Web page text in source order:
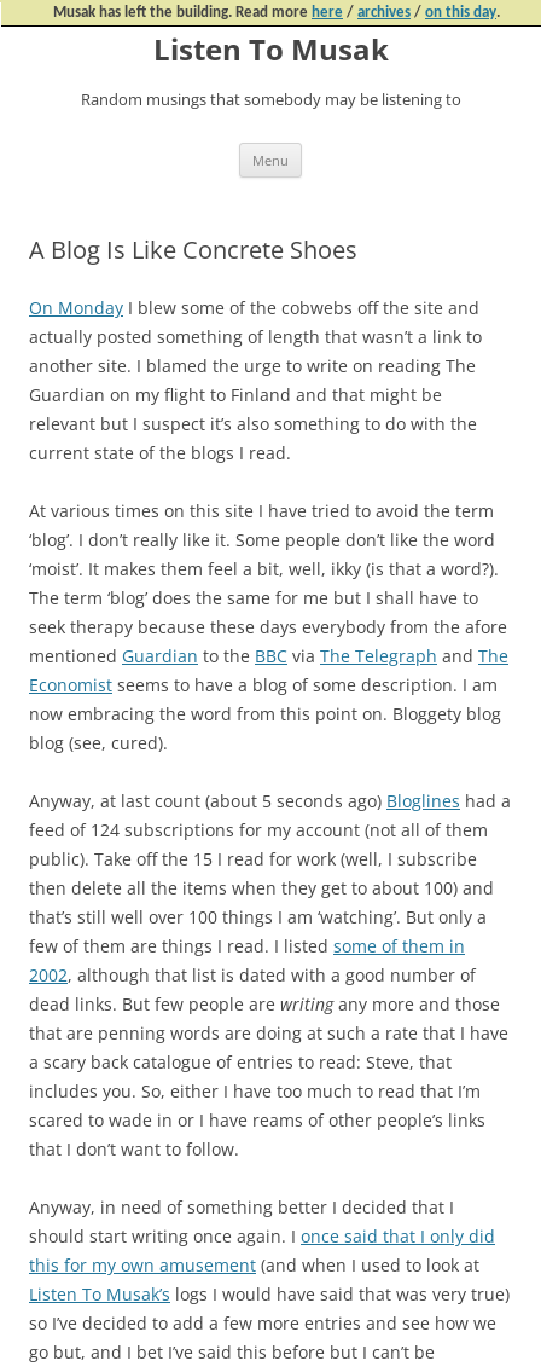
Musak has left the building. Read more here / archives / on this day.
Listen To Musak
Random musings that somebody may be listening to
Menu
A Blog Is Like Concrete Shoes
On Monday I blew some of the cobwebs off the site and
actually posted something of length that wasn’t a link to
another site. I blamed the urge to write on reading The
Guardian on my flight to Finland and that might be
relevant but I suspect it’s also something to do with the
current state of the blogs I read.
At various times on this site I have tried to avoid the term
‘blog’. I don’t really like it. Some people don’t like the word
‘moist’. It makes them feel a bit, well, ikky (is that a word?).
The term ‘blog’ does the same for me but I shall have to
seek therapy because these days everybody from the afore
mentioned Guardian to the BBC via The Telegraph and The
Economist seems to have a blog of some description. I am
now embracing the word from this point on. Bloggety blog
blog (see, cured).
Anyway, at last count (about 5 seconds ago) Bloglines had a
feed of 124 subscriptions for my account (not all of them
public). Take off the 15 I read for work (well, I subscribe
then delete all the items when they get to about 100) and
that’s still well over 100 things I am ‘watching’. But only a
few of them are things I read. I listed some of them in
2002, although that list is dated with a good number of
dead links. But few people are writingany more and those
that are penning words are doing at such a rate that I have
a scary back catalogue of entries to read: Steve, that
includes you. So, either I have too much to read that I’m
scared to wade in or I have reams of other people’s links
that I don’t want to follow.
Anyway, in need of something better I decided that I
should start writing once again. I once said that I only did
this for my own amusement (and when I used to look at
Listen To Musak’s logs I would have said that was very true)
so I’ve decided to add a few more entries and see how we
go but, and I bet I’ve said this before but I can’t be